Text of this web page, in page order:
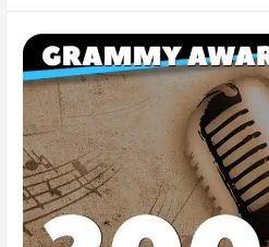
2003
Grammy
Award
Winners